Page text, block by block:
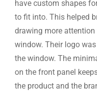
have custom shapes
to fit into. This helped
drawing more
window. Their logo
the window. The
on the front panel
the product and the